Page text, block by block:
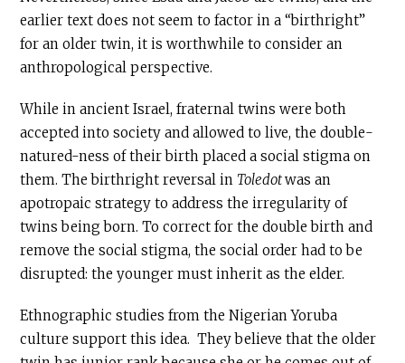
earlier text does not seem to factor in a “birthright”
for an older twin, it is worthwhile to consider an
anthropological perspective.
While in ancient Israel, fraternal twins were both
accepted into society and allowed to live, the double-
natured-ness of their birth placed a social stigma on
them. The birthright reversal in Toledotwas an
apotropaic strategy to address the irregularity of
twins being born. To correct for the double birth and
remove the social stigma, the social order had to be
disrupted: the younger must inherit as the elder.
Ethnographic studies from the Nigerian Yoruba
culture support this idea. They believe that the older